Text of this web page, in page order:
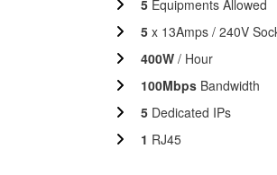
5Equipments Allowed
5x 13Amps / 240V
400W/ Hour
100MbpsBandwidth
5Dedicated IPs
1 RJ45